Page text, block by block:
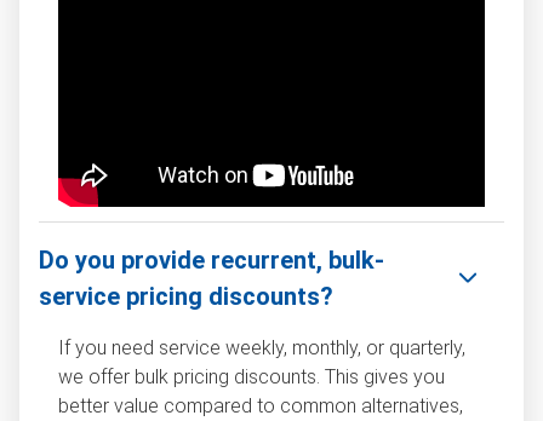
Do you provide recurrent, bulk-
service pricing discounts?
If you need service weekly, monthly, or quarterly,
we offer bulk pricing discounts. This gives you
better value compared to common alternatives,